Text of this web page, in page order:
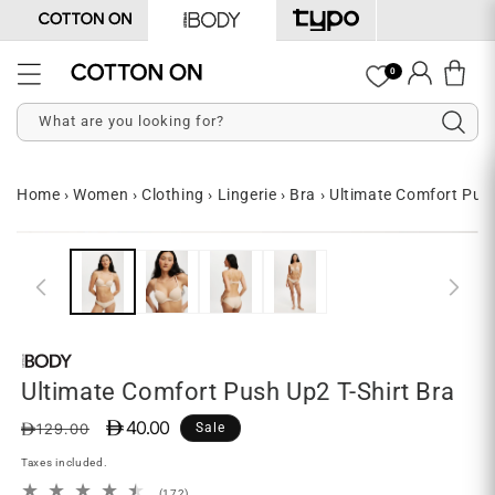
Skip to
content
0
Log
in
Cart
What are you looking for?
Home ›Women ›Clothing › Lingerie › Bra › Ultimate Comfort
product
information
Ultimate Comfort Push Up2 T-Shirt Bra
Regular
price
D129.00
Sale
D 40.00 Sale
Taxes included.